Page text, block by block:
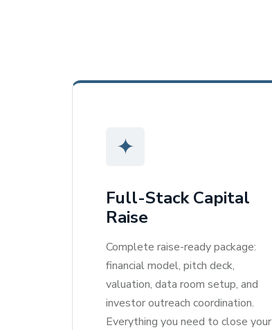
✦
Full-Stack Capital
Raise
Complete raise-ready package:
financial model, pitch deck,
valuation, data room setup, and
investor outreach coordination.
Everything you need to close your